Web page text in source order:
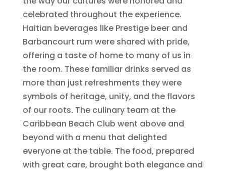
celebrated throughout the experience.
Haitian beverages like Prestige beer and
Barbancourt rum were shared with pride,
offering a taste of home to many of us in
the room. These familiar drinks served as
more than just refreshments they were
symbols of heritage, unity, and the flavors
of our roots. The culinary team at the
Caribbean Beach Club went above and
beyond with a menu that delighted
everyone at the table. The food, prepared
with great care, brought both elegance and